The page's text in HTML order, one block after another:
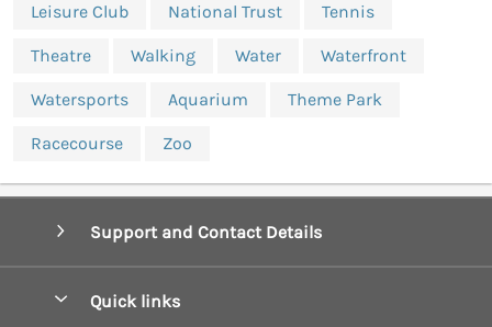
Leisure Club National Trust Tennis
Theatre Walking Water Waterfront
Watersports Aquarium Theme Park
Racecourse Zoo
Support and Contact Details
Quick links